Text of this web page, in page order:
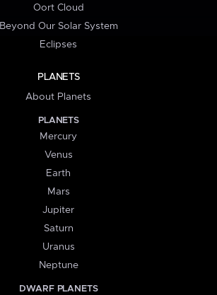
Oort Cloud
Beyond Our Solar System
Eclipses
PLANETS
About Planets
PLANETS
Mercury
Venus
Earth
Mars
Jupiter
Saturn
Uranus
Neptune
DWARF PLANETS